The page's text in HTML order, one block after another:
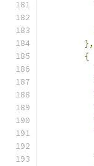
},
{